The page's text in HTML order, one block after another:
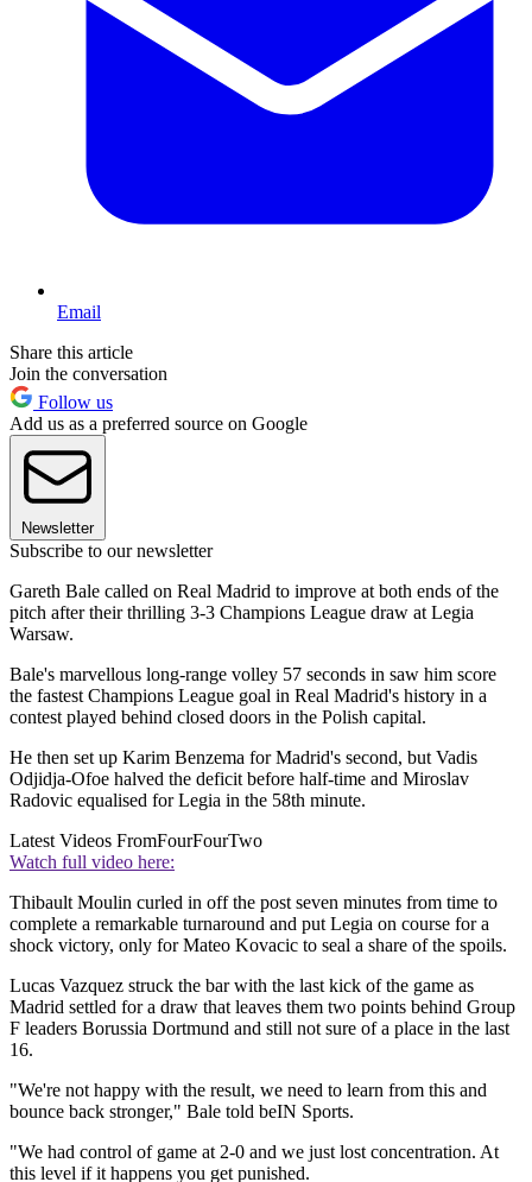
Email
Share this article
Join the conversation
Follow us
Add us as a preferred source on Google
Newsletter
Subscribe to our newsletter
Gareth Bale called on Real Madrid to improve at both ends of the
pitch after their thrilling 3-3 Champions League draw at Legia
Warsaw.
Bale's marvellous long-range volley 57 seconds in saw him score
the fastest Champions League goal in Real Madrid's history in a
contest played behind closed doors in the Polish capital.
He then set up Karim Benzema for Madrid's second, but Vadis
Odjidja-Ofoe halved the deficit before half-time and Miroslav
Radovic equalised for Legia in the 58th minute.
Latest Videos FromFourFourTwo
Watch full video here:
Thibault Moulin curled in off the post seven minutes from time to
complete a remarkable turnaround and put Legia on course for a
shock victory, only for Mateo Kovacic to seal a share of the spoils.
Lucas Vazquez struck the bar with the last kick of the game as
Madrid settled for a draw that leaves them two points behind Group
F leaders Borussia Dortmund and still not sure of a place in the last
16.
"We're not happy with the result, we need to learn from this and
bounce back stronger," Bale told beIN Sports.
"We had control of game at 2-0 and we just lost concentration. At
this level if it happens you get punished.